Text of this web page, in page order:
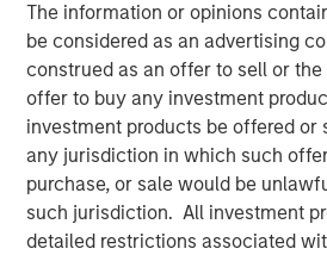
The information or opinions
be considered as an advertising
construed as an offer to sell or
offer to buy any investment
investment products be offered or
any jurisdiction in which such
purchase, or sale would be
such jurisdiction. All investment
detailed restrictions associated
Planet Fitness system, Impact is
communities in which it operates
quality, affordable gym access to
communities, partnering with local
organizations, and hiring talent
towns the clubs serve. Impact
status in 2018 and is a recognized
the Planet Fitness system.